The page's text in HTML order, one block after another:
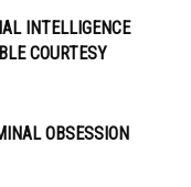
INTELLIGENCE
COURTESY
OBSESSION